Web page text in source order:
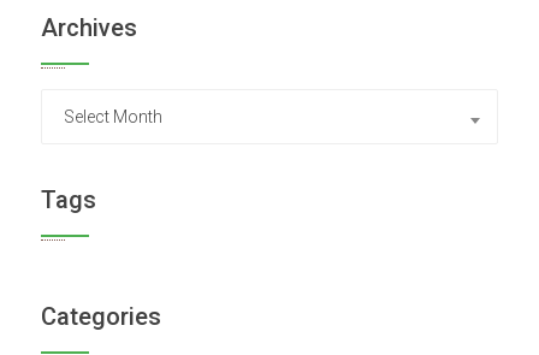
Archives
Select Month
Tags
Categories